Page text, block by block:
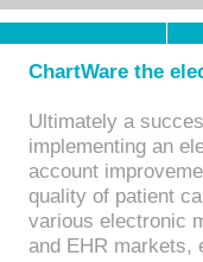
ChartWare the
Ultimately a
implementing an
account
quality of patient
various electronic
and EHR markets,